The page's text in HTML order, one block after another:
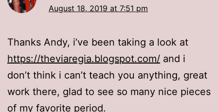
August 18, 2019 at 7:51 pm
Thanks Andy, i’ve been taking a look at
https://theviaregia.blogspot.com/ and i
don’t think i can’t teach you anything, great
work there, glad to see so many nice pieces
of my favorite period.